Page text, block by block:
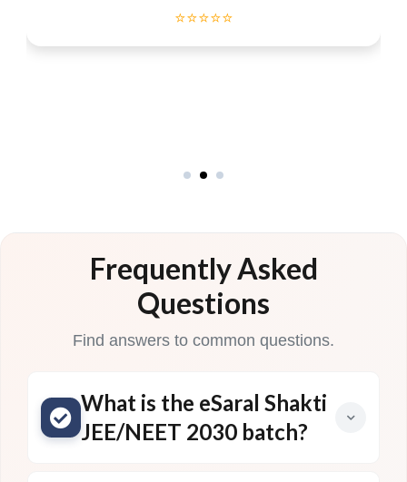
⭐⭐⭐⭐⭐
Frequently Asked
Questions
Find answers to common questions.
What is the eSaral Shakti
JEE/NEET 2030 batch?